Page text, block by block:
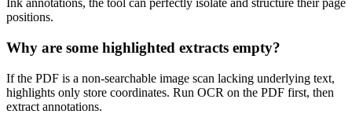
Ink annotations, the tool can perfectly isolate and structure their page
positions.
Why are some highlighted extracts empty?
If the PDF is a non-searchable image scan lacking underlying text,
highlights only store coordinates. Run OCR on the PDF first, then
extract annotations.